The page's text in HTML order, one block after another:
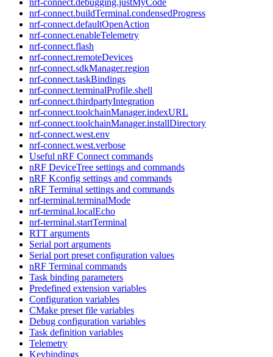
nrf-connect.buildTerminal.condensedProgress
nrf-connect.defaultOpenAction
nrf-connect.enableTelemetry
nrf-connect.flash
nrf-connect.remoteDevices
nrf-connect.sdkManager.region
nrf-connect.taskBindings
nrf-connect.terminalProfile.shell
nrf-connect.thirdpartyIntegration
nrf-connect.toolchainManager.indexURL
nrf-connect.toolchainManager.installDirectory
nrf-connect.west.env
nrf-connect.west.verbose
Useful nRF Connect commands
nRF DeviceTree settings and commands
nRF Kconfig settings and commands
nRF Terminal settings and commands
nrf-terminal.terminalMode
nrf-terminal.localEcho
nrf-terminal.startTerminal
RTT arguments
Serial port arguments
Serial port preset configuration values
nRF Terminal commands
Task binding parameters
Predefined extension variables
Configuration variables
CMake preset file variables
Debug configuration variables
Task definition variables
Telemetry
Keybindings